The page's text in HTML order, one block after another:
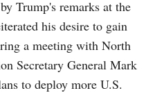
Trump's remarks at the
his desire to gain
a meeting with North
Secretary General Mark
to deploy more U.S.